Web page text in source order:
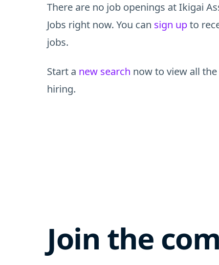
There are no job openings at Ikigai
Jobs right now. You can sign upto
jobs.
Start a new search now to view all
hiring.
Join the